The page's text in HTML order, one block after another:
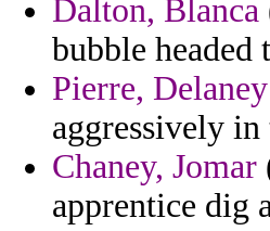
Dalton, Blanca
bubble headed
Pierre, Delaney
aggressively
Chaney, Jomar
apprentice dig